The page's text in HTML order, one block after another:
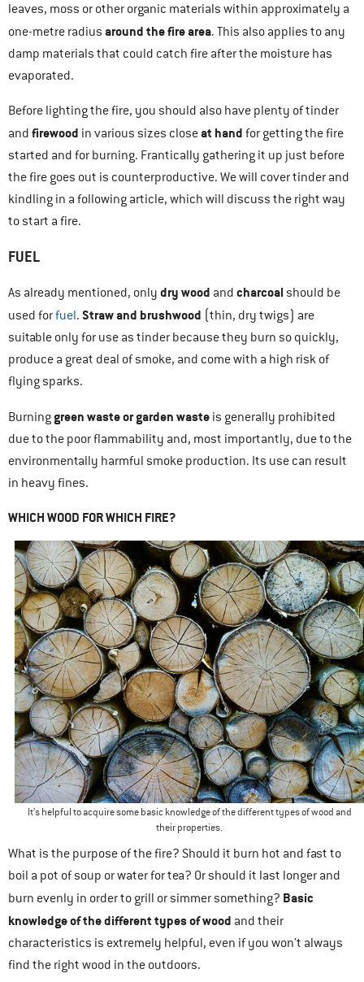
leaves, moss or other organic materials within approximately a
one-metre radius around the fire area. This also applies to any
damp materials that could catch fire after the moisture has
evaporated.
Before lighting the fire, you should also have plenty of tinder
and firewood in various sizes closeat hand for getting the fire
started and for burning. Frantically gathering it up just before
the fire goes out is counterproductive. We will cover tinder and
kindling in a following article, which will discuss the right way
to start a fire.
FUEL
As already mentioned, only dry wood and charcoal should be
used forfuel. Straw and brushwood (thin, dry twigs) are
suitable only for use as tinder because they burn so quickly,
produce a great deal of smoke, and come with a high risk of
flying sparks.
Burninggreen waste or garden waste is generally prohibited
due to the poor flammability and, most importantly, due to the
environmentally harmful smoke production. Its use can result
in heavy fines.
WHICH WOOD FOR WHICH FIRE?
It’s helpful to acquire some basic knowledge of the different types of wood and
their properties.
What is the purpose of the fire? Should it burn hot and fast to
boil a pot of soup or water for tea? Or should it last longer and
burn evenly in order to grill or simmer something? Basic
knowledge of the different types of wood and their
characteristics is extremely helpful, even if you won’t always
find the right wood in the outdoors.